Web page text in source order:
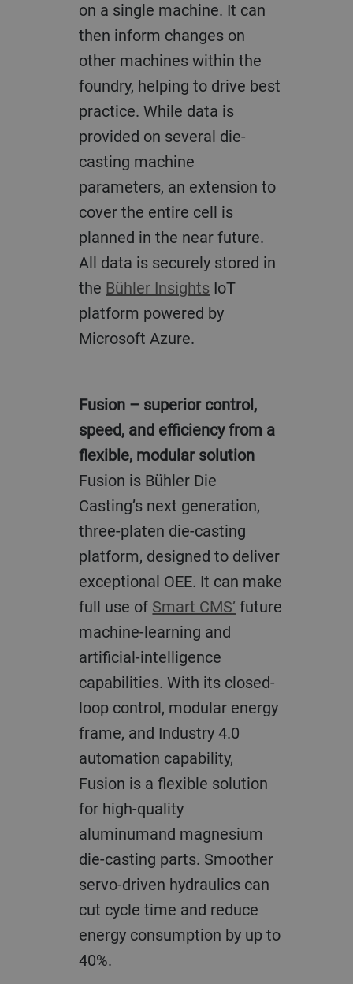
on a single machine. It can
then inform changes on
other machines within the
foundry, helping to drive best
practice. While data is
provided on several die-
casting machine
parameters, an extension to
cover the entire cell is
planned in the near future.
All data is securely stored in
the Bühler Insights IoT
platform powered by
Microsoft Azure.
Fusion – superior control,
speed, and efficiency from a
flexible, modular solution
Fusion is Bühler Die
Casting’s next generation,
three-platen die-casting
platform, designed to deliver
exceptional OEE. It can make
full use of Smart CMS’ future
machine-learning and
artificial-intelligence
capabilities. With its closed-
loop control, modular energy
frame, and Industry 4.0
automation capability,
Fusion is a flexible solution
for high-quality
aluminumand magnesium
die-casting parts. Smoother
servo-driven hydraulics can
cut cycle time and reduce
energy consumption by up to
40%.